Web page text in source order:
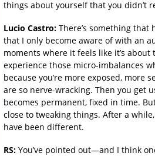
things about yourself that you didn’t
Lucio Castro: There’s something
that I only become aware of with an
moments where it feels like it’s
experience those micro-imbalances
because you’re more exposed, more
are so nerve-wracking. Then you get
becomes permanent, fixed in time.
close to tweaking things. After a
have been different.
RS: You’ve pointed out—and I think